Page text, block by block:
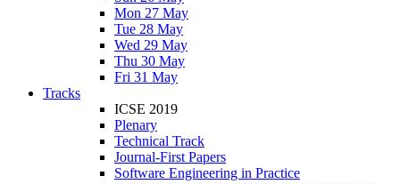
Mon 27 May
Tue 28 May
Wed 29 May
Thu 30 May
Fri 31 May
Tracks
ICSE 2019
Plenary
Technical Track
Journal-First Papers
Software Engineering in Practice